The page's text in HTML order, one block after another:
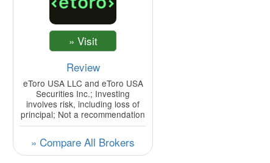
Review
eToro USA LLC and eToro USA
Securities Inc.; Investing
involves risk, including loss of
principal; Not a recommendation
» Compare All Brokers